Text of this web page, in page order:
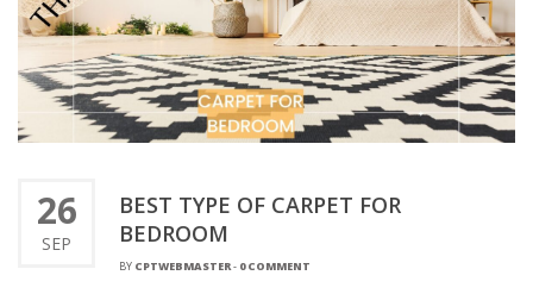
26
SEP
BEST TYPE OF CARPET FOR
BEDROOM
BY CPTWEBMASTER- 0 COMMENT